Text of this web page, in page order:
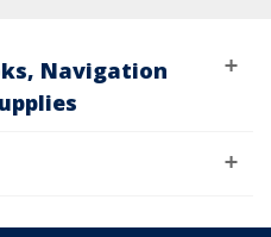
Navigation